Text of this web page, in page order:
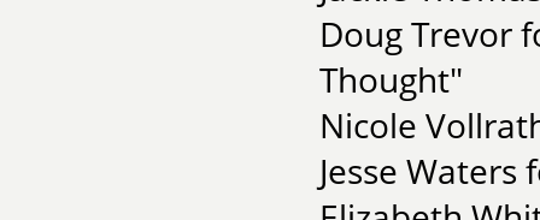
Doug Trevor
Thought"
Nicole
Jesse Waters